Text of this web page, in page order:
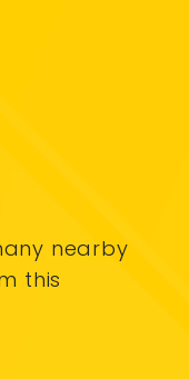
nearby
this